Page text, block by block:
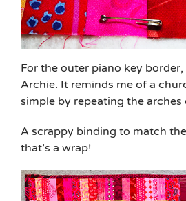
For the outer piano key
Archie. It reminds me of a
simple by repeating the
A scrappy binding to match
that’s a wrap!